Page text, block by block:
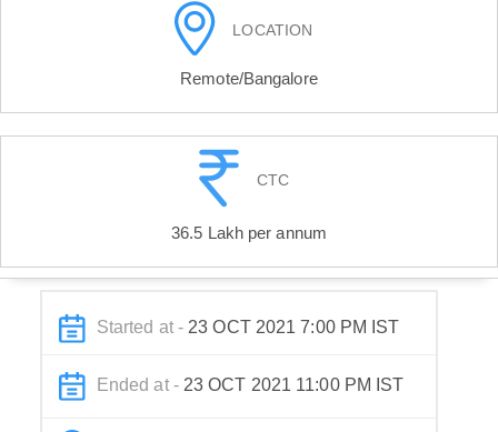
LOCATION
Remote/Bangalore
CTC
36.5 Lakh per annum
Started at - 23 OCT 2021 7:00 PM IST
Ended at - 23 OCT 2021 11:00 PM IST